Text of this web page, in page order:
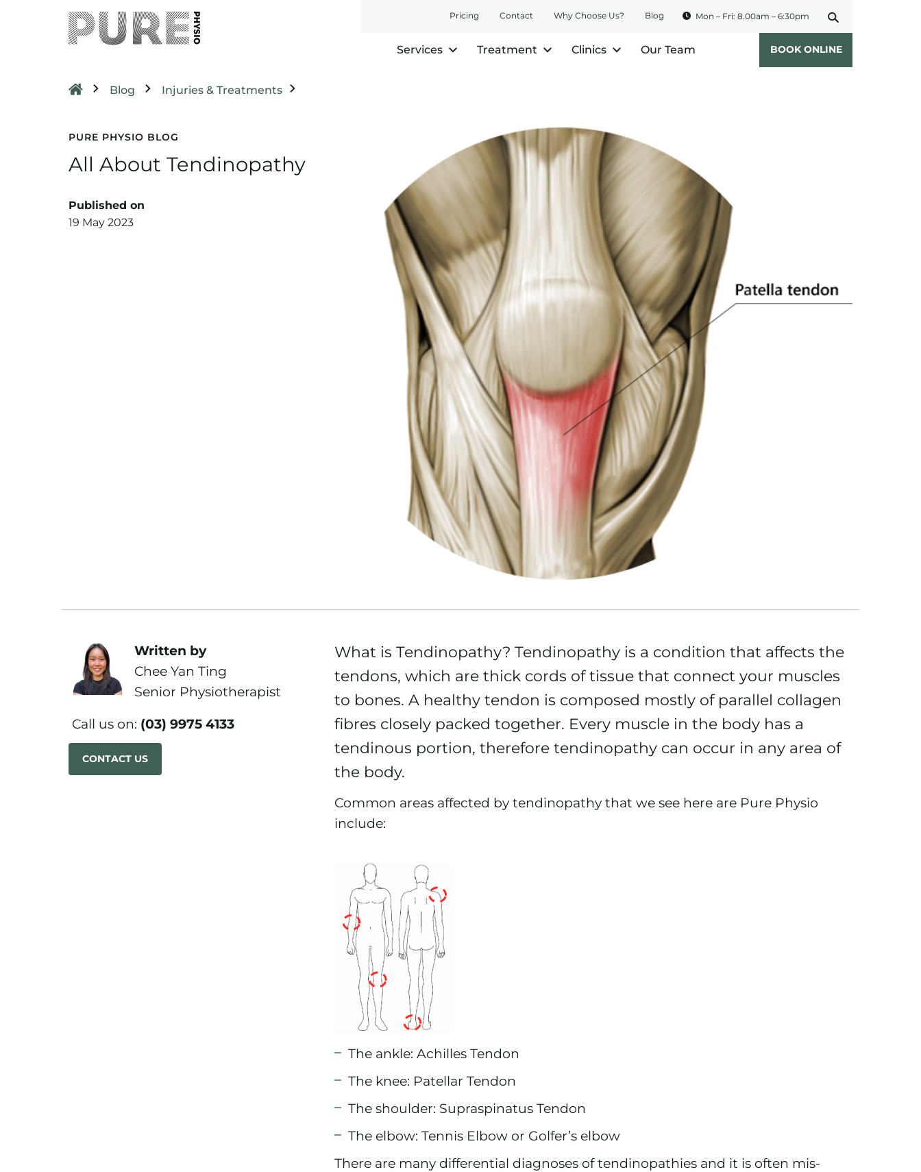
BOOK ONLINE
Services Treatment Clinics Our Team
Pricing Contact Why Choose Us? Blog Mon – Fri: 8.00am – 6:30pm
Blog Injuries & Treatments
PURE PHYSIO BLOG
All About Tendinopathy
Published on
19 May 2023
Written by
Chee Yan Ting
Senior Physiotherapist
Call us on: (03) 9975 4133
CONTACT US
What is Tendinopathy? Tendinopathy is a condition that affects the
tendons, which are thick cords of tissue that connect your muscles
to bones. A healthy tendon is composed mostly of parallel collagen
fibres closely packed together. Every muscle in the body has a
tendinous portion, therefore tendinopathy can occur in any area of
the body.
Common areas affected by tendinopathy that we see here are Pure Physio
include:
The ankle: Achilles Tendon
The knee: Patellar Tendon
The shoulder: Supraspinatus Tendon
The elbow: Tennis Elbow or Golfer’s elbow
There are many differential diagnoses of tendinopathies and it is often mis-